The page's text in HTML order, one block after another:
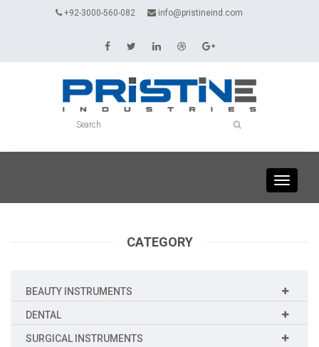
+92-3000-560-082 info@pristineind.com
Toggle
CATEGORY
BEAUTY INSTRUMENTS
DENTAL
SURGICAL INSTRUMENTS